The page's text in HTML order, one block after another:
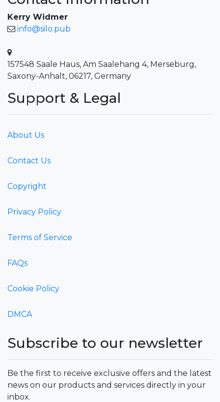
Kerry Widmer
info@silo.pub
157548 Saale Haus, Am Saalehang 4, Merseburg,
Saxony-Anhalt, 06217, Germany
Support & Legal
About Us
Contact Us
Copyright
Privacy Policy
Terms of Service
FAQs
Cookie Policy
DMCA
Subscribe to our newsletter
Be the first to receive exclusive offers and the latest
news on our products and services directly in your
inbox.